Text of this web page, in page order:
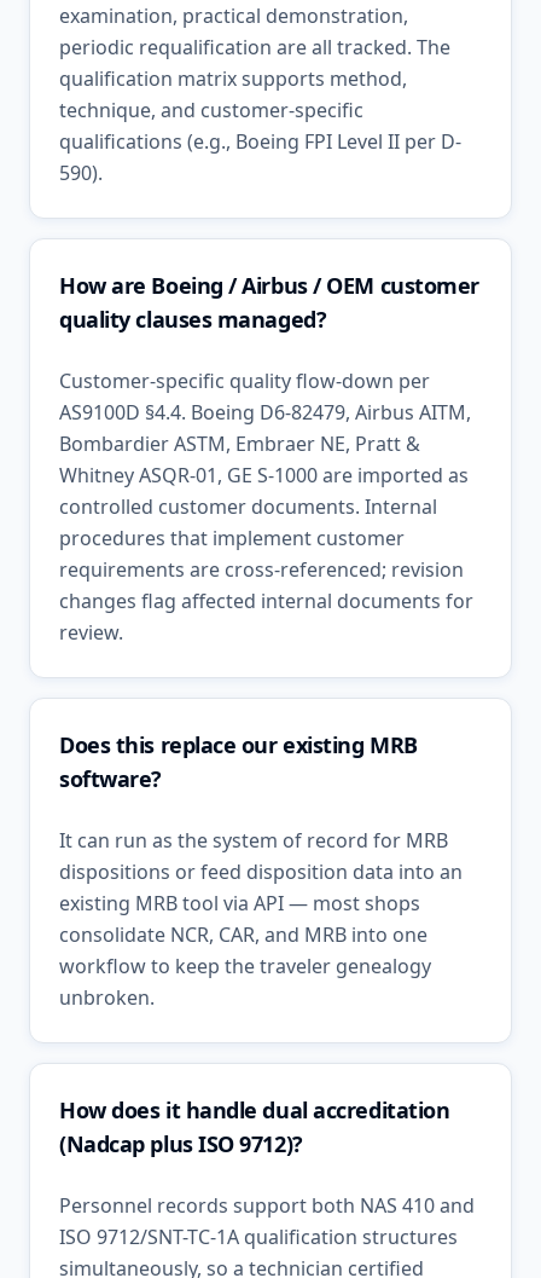
examination, practical demonstration,
periodic requalification are all tracked. The
qualification matrix supports method,
technique, and customer-specific
qualifications (e.g., Boeing FPI Level II per D-
590).
How are Boeing / Airbus / OEM customer
quality clauses managed?
Customer-specific quality flow-down per
AS9100D §4.4. Boeing D6-82479, Airbus AITM,
Bombardier ASTM, Embraer NE, Pratt &
Whitney ASQR-01, GE S-1000 are imported as
controlled customer documents. Internal
procedures that implement customer
requirements are cross-referenced; revision
changes flag affected internal documents for
review.
Does this replace our existing MRB
software?
It can run as the system of record for MRB
dispositions or feed disposition data into an
existing MRB tool via API — most shops
consolidate NCR, CAR, and MRB into one
workflow to keep the traveler genealogy
unbroken.
How does it handle dual accreditation
(Nadcap plus ISO 9712)?
Personnel records support both NAS 410 and
ISO 9712/SNT-TC-1A qualification structures
simultaneously, so a technician certified